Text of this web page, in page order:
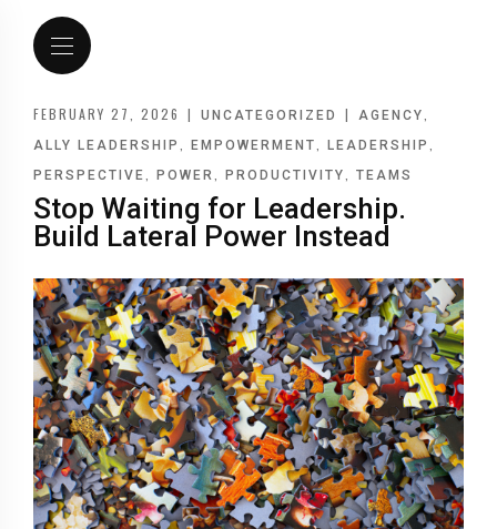
FEBRUARY 27, 2026 | UNCATEGORIZED | AGENCY
ALLY LEADERSHIP EMPOWERMENT LEADERSHIP
PERSPECTIVE POWER PRODUCTIVITY TEAMS
Stop Waiting for Leadership.
Build Lateral Power Instead